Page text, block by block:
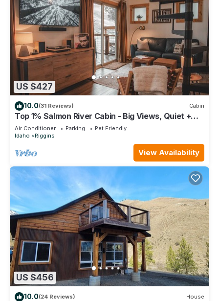
US $427
10.0(31 Reviews) Cabin
Top 1% Salmon River Cabin - Big Views, Quiet +
35-Ft Deck
Air Conditioner Parking
Pet Friendly
Idaho
Riggins
View Availability
US $456
10.0(24 Reviews) House